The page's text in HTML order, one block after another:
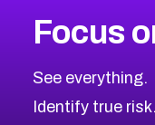
Focus
See everything.
Identify true risk.